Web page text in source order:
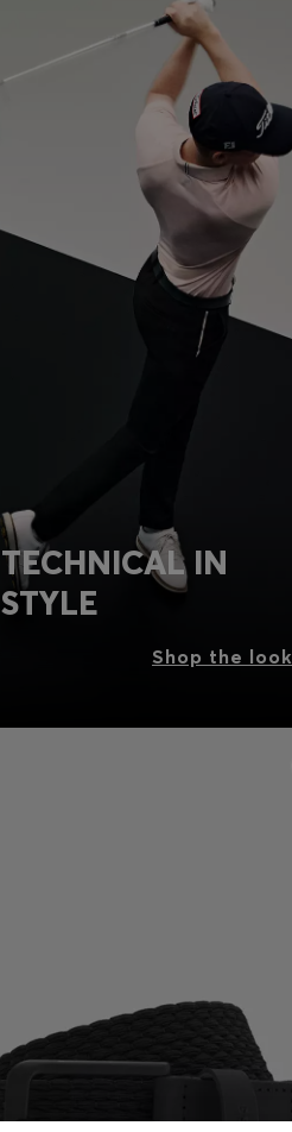
TECHNICAL IN
STYLE
Shop the look